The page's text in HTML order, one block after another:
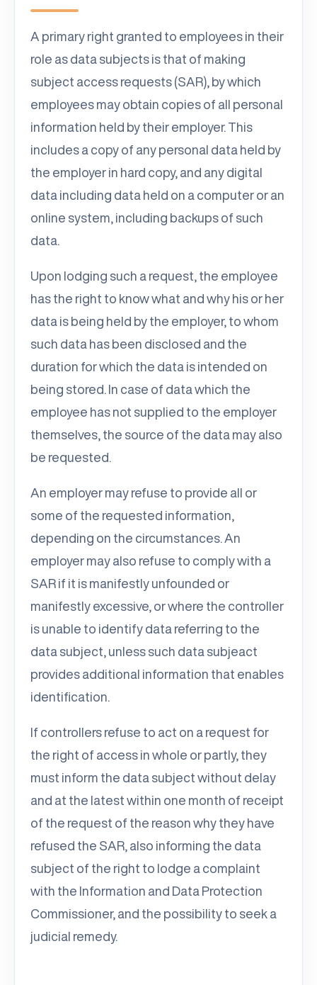
A primary right granted to employees in their
role as data subjects is that of making
subject access requests (SAR), by which
employees may obtain copies of all personal
information held by their employer. This
includes a copy of any personal data held by
the employer in hard copy, and any digital
data including data held on a computer or an
online system, including backups of such
data.
Upon lodging such a request, the employee
has the right to know what and why his or her
data is being held by the employer, to whom
such data has been disclosed and the
duration for which the data is intended on
being stored. In case of data which the
employee has not supplied to the employer
themselves, the source of the data may also
be requested.
An employer may refuse to provide all or
some of the requested information,
depending on the circumstances. An
employer may also refuse to comply with a
SAR if it is manifestly unfounded or
manifestly excessive, or where the controller
is unable to identify data referring to the
data subject, unless such data subjeact
provides additional information that enables
identification.
If controllers refuse to act on a request for
the right of access in whole or partly, they
must inform the data subject without delay
and at the latest within one month of receipt
of the request of the reason why they have
refused the SAR, also informing the data
subject of the right to lodge a complaint
with the Information and Data Protection
Commissioner, and the possibility to seek a
judicial remedy.